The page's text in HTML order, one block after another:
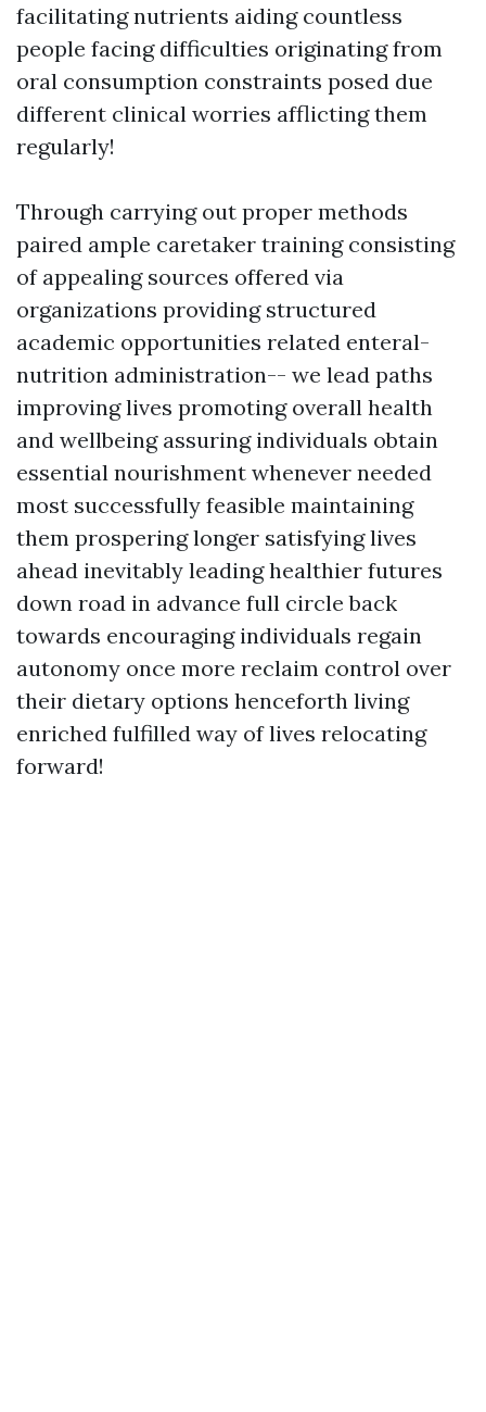
facilitating nutrients aiding countless
people facing difficulties originating from
oral consumption constraints posed due
different clinical worries afflicting them
regularly!
Through carrying out proper methods
paired ample caretaker training consisting
of appealing sources offered via
organizations providing structured
academic opportunities related enteral-
nutrition administration-- we lead paths
improving lives promoting overall health
and wellbeing assuring individuals obtain
essential nourishment whenever needed
most successfully feasible maintaining
them prospering longer satisfying lives
ahead inevitably leading healthier futures
down road in advance full circle back
towards encouraging individuals regain
autonomy once more reclaim control over
their dietary options henceforth living
enriched fulfilled way of lives relocating
forward!